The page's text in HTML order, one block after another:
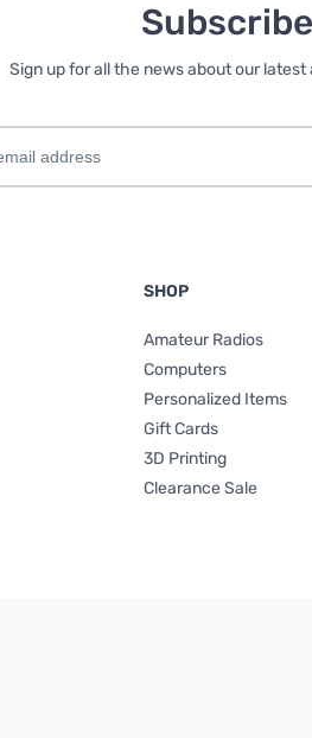
Sign up for all the news about our
SHOP
Amateur Radios
Computers
Personalized Items
Gift Cards
3D Printing
Clearance Sale